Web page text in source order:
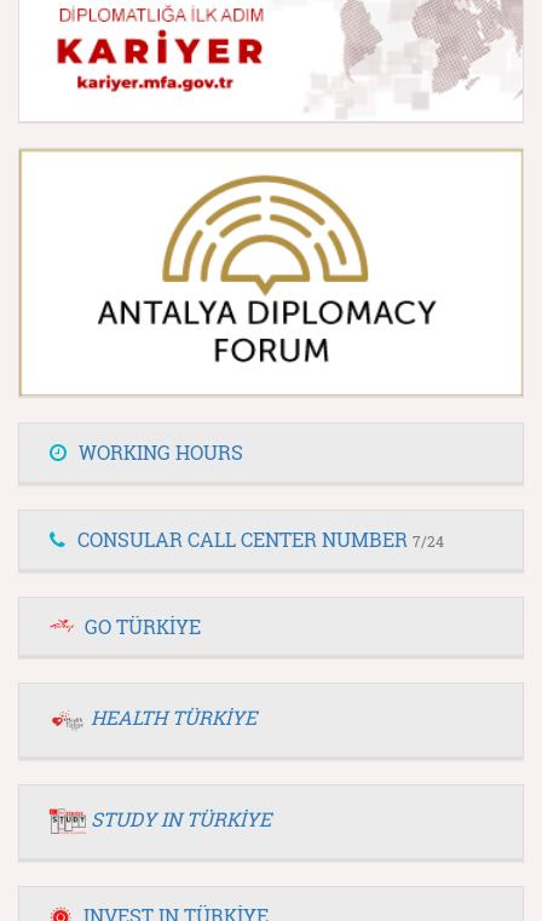
WORKING HOURS
CONSULAR CALL CENTER NUMBER 7/24
GO TÜRKİYE
HEALTH TÜRKİYE
STUDY IN TÜRKİYE
INVEST IN TÜRKİYE